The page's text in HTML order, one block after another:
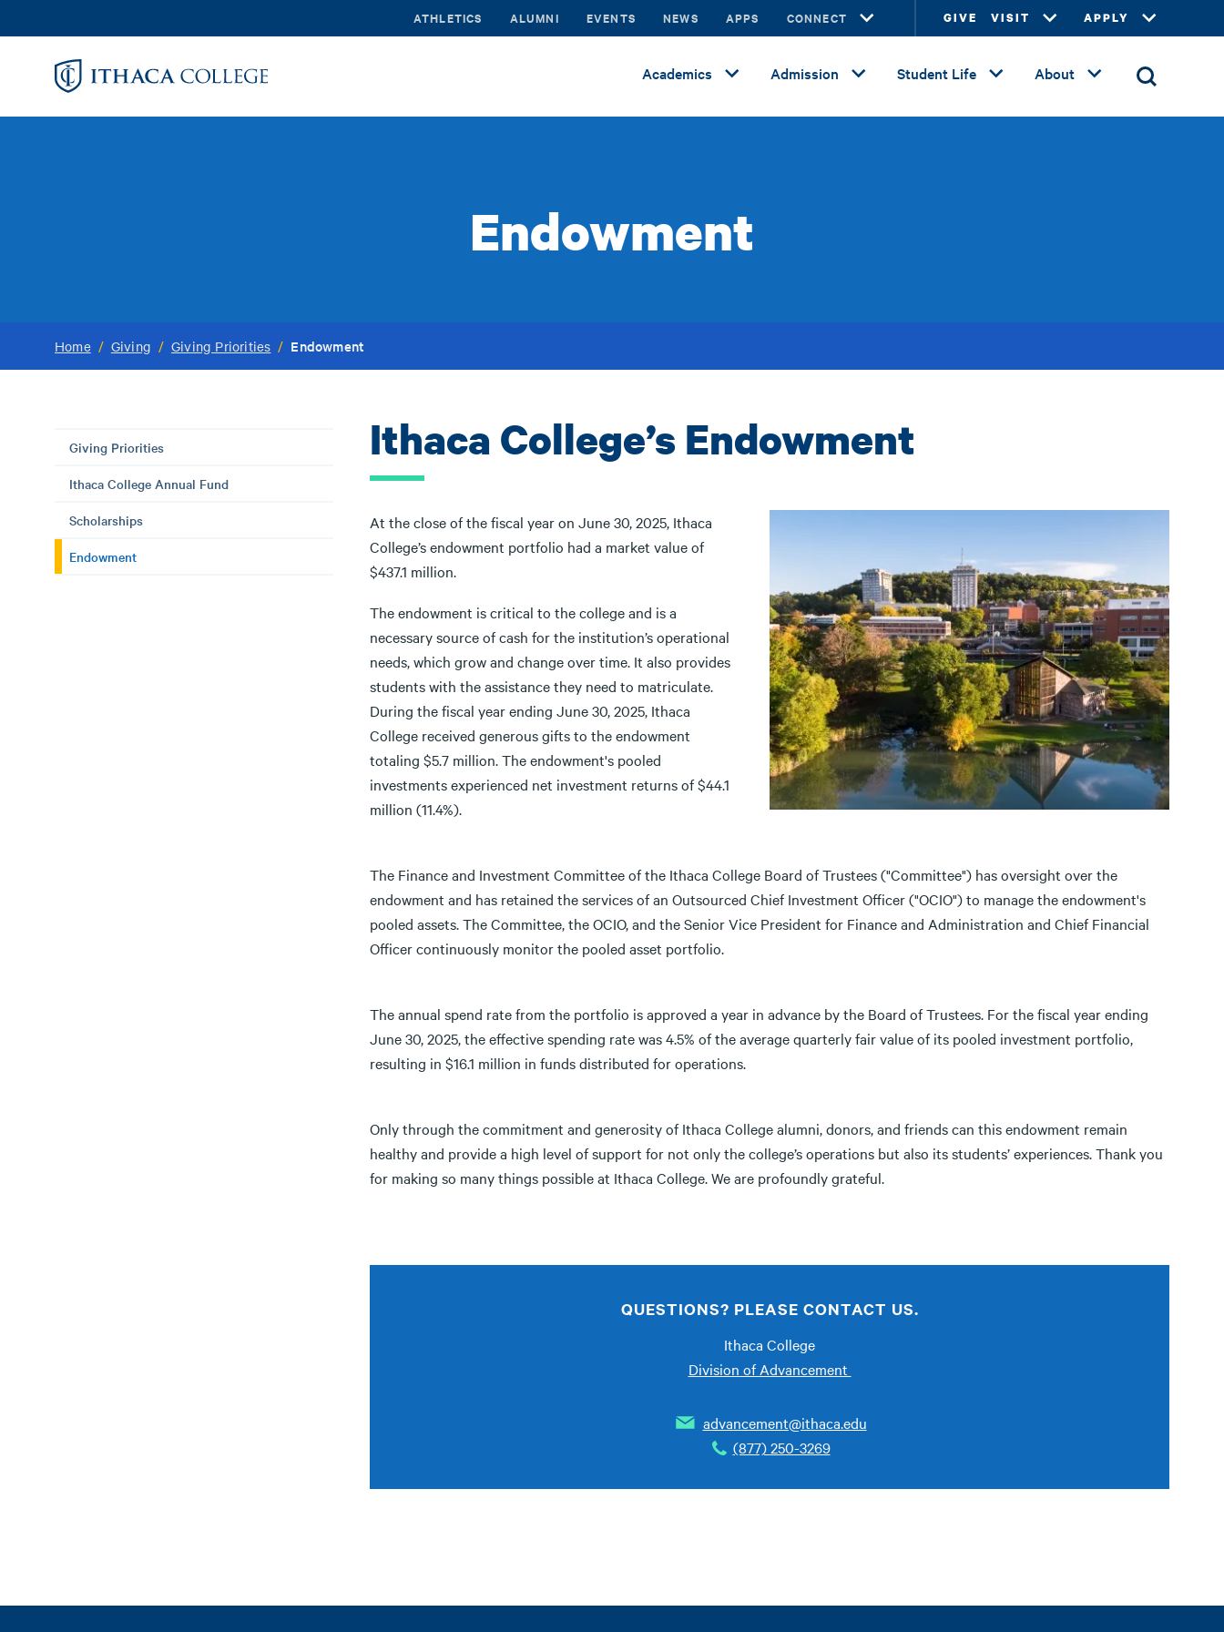
to
ATHLETICS ALUMNI EVENTS NEWS APPS CONNECT GIVE VISIT APPLY
Academics Admission Student Life About
Endowment
Home / Giving / Giving Priorities / Endowment
Giving Priorities
Ithaca College Annual Fund
Scholarships
Endowment
Ithaca College’s Endowment
At the close of the fiscal year on June 30, 2025, Ithaca
College’s endowment portfolio had a market value of
$437.1 million.
The endowment is critical to the college and is a
necessary source of cash for the institution’s operational
needs, which grow and change over time. It also provides
students with the assistance they need to matriculate.
During the fiscal year ending June 30, 2025, Ithaca
College received generous gifts to the endowment
totaling $5.7 million. The endowment's pooled
investments experienced net investment returns of $44.1
million (11.4%).
The Finance and Investment Committee of the Ithaca College Board of Trustees ("Committee") has oversight over the
endowment and has retained the services of an Outsourced Chief Investment Officer ("OCIO") to manage the endowment's
pooled assets. The Committee, the OCIO, and the Senior Vice President for Finance and Administration and Chief Financial
Officer continuously monitor the pooled asset portfolio.
The annual spend rate from the portfolio is approved a year in advance by the Board of Trustees. For the fiscal year ending
June 30, 2025, the effective spending rate was 4.5% of the average quarterly fair value of its pooled investment portfolio,
resulting in $16.1 million in funds distributed for operations.
Only through the commitment and generosity of Ithaca College alumni, donors, and friends can this endowment remain
healthy and provide a high level of support for not only the college’s operations but also its students’ experiences. Thank you
for making so many things possible at Ithaca College. We are profoundly grateful.
QUESTIONS? PLEASE CONTACT US.
Ithaca College
Division of Advancement
advancement@ithaca.edu
(877) 250-3269